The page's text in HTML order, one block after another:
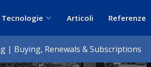
Tecnologie Articoli Referenze
| Buying, Renewals & Subscriptions